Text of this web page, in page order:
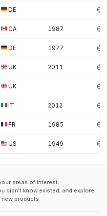
DE
CA 1987
DE 1977
UK 2011
UK
IT 2012
FR 1985
US 1949
areas of interest.
didn't know existed, and explore
products.